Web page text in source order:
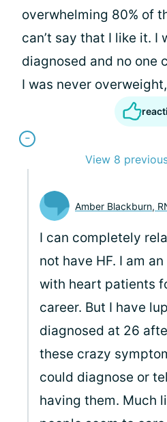
overwhelming 80% of
can’t say that I like it. I
diagnosed and no one
I was never
View 8
Amber Blackburn,
I can completely
not have HF. I am
with heart patients
career. But I have
diagnosed at 26
these crazy
could diagnose or
having them. Much